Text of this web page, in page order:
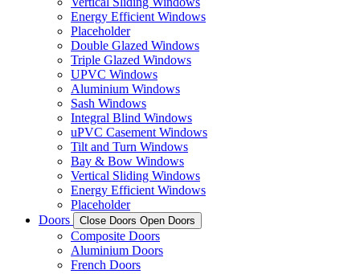
Energy Efficient Windows
Placeholder
Double Glazed Windows
Triple Glazed Windows
UPVC Windows
Aluminium Windows
Sash Windows
Integral Blind Windows
uPVC Casement Windows
Tilt and Turn Windows
Bay & Bow Windows
Vertical Sliding Windows
Energy Efficient Windows
Placeholder
Doors
Close Doors Open Doors
Composite Doors
Aluminium Doors
French Doors